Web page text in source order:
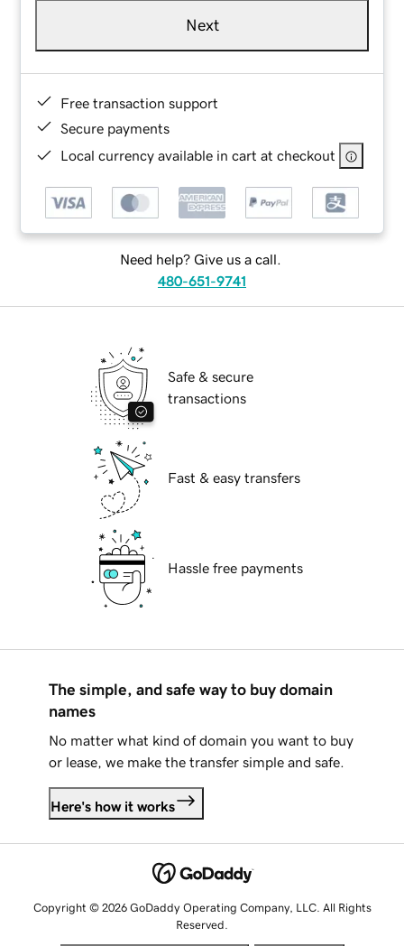
Next
Free transaction support
Secure payments
Local currency available in cart at checkout
Need help? Give us a call.
480-651-9741
Safe & secure
transactions
Fast & easy transfers
Hassle free payments
The simple, and safe way to buy domain
names
No matter what kind of domain you want to buy
or lease, we make the transfer simple and safe.
Here's how it works
Copyright © 2026 GoDaddy Operating Company, LLC. All Rights
Reserved.